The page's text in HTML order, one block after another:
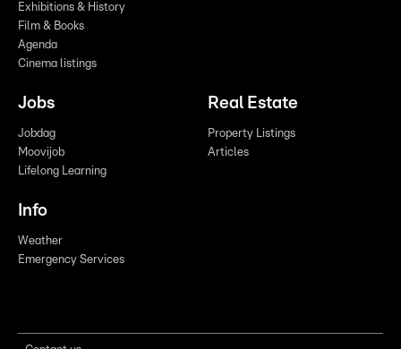
Exhibitions & History
Film & Books
Agenda
Cinema listings
Jobs
Jobdag
Moovijob
Lifelong Learning
Real Estate
Property Listings
Articles
Info
Weather
Emergency Services